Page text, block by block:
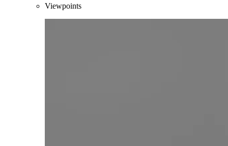
Viewpoints